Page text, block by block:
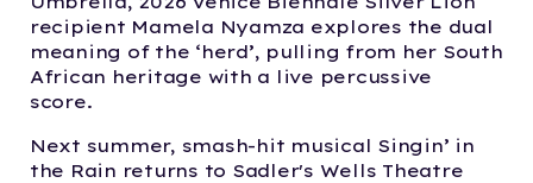
recipient Mamela Nyamza explores the dual
meaning of the ‘herd’, pulling from her South
African heritage with a live percussive
score.
Next summer, smash-hit musical Singin’ in
the Rain returns to Sadler's Wells Theatre